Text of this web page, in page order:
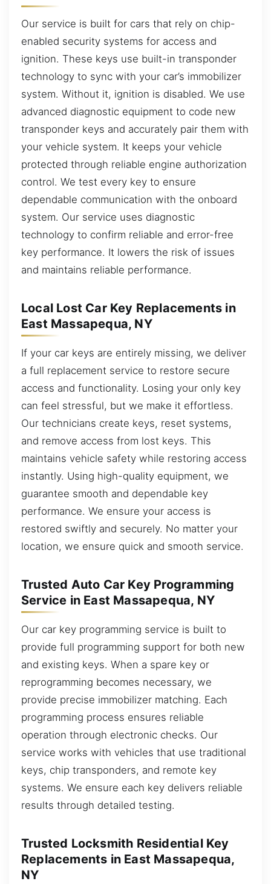
Our service is built for cars that rely on chip-
enabled security systems for access and
ignition. These keys use built-in transponder
technology to sync with your car’s immobilizer
system. Without it, ignition is disabled. We use
advanced diagnostic equipment to code new
transponder keys and accurately pair them with
your vehicle system. It keeps your vehicle
protected through reliable engine authorization
control. We test every key to ensure
dependable communication with the onboard
system. Our service uses diagnostic
technology to confirm reliable and error-free
key performance. It lowers the risk of issues
and maintains reliable performance.
Local Lost Car Key Replacements in
East Massapequa, NY
If your car keys are entirely missing, we deliver
a full replacement service to restore secure
access and functionality. Losing your only key
can feel stressful, but we make it effortless.
Our technicians create keys, reset systems,
and remove access from lost keys. This
maintains vehicle safety while restoring access
instantly. Using high-quality equipment, we
guarantee smooth and dependable key
performance. We ensure your access is
restored swiftly and securely. No matter your
location, we ensure quick and smooth service.
Trusted Auto Car Key Programming
Service in East Massapequa, NY
Our car key programming service is built to
provide full programming support for both new
and existing keys. When a spare key or
reprogramming becomes necessary, we
provide precise immobilizer matching. Each
programming process ensures reliable
operation through electronic checks. Our
service works with vehicles that use traditional
keys, chip transponders, and remote key
systems. We ensure each key delivers reliable
results through detailed testing.
Trusted Locksmith Residential Key
Replacements in East Massapequa,
NY